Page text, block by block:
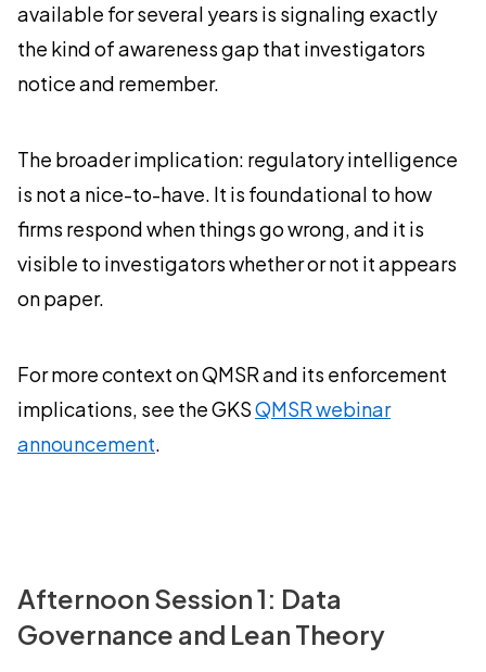
available for several years is signaling exactly
the kind of awareness gap that investigators
notice and remember.
The broader implication: regulatory intelligence
is not a nice-to-have. It is foundational to how
firms respond when things go wrong, and it is
visible to investigators whether or not it appears
on paper.
For more context on QMSR and its enforcement
implications, see the GKSQMSR webinar
announcement.
Afternoon Session 1: Data
Governance and Lean Theory